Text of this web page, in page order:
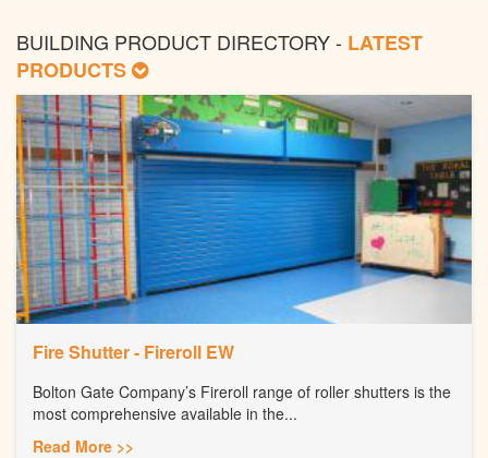
BUILDING PRODUCT DIRECTORY - LATEST
PRODUCTS
Fire Shutter - Fireroll EW
Bolton Gate Company’s Fireroll range of roller shutters is the
most comprehensive available in the...
Read More >>